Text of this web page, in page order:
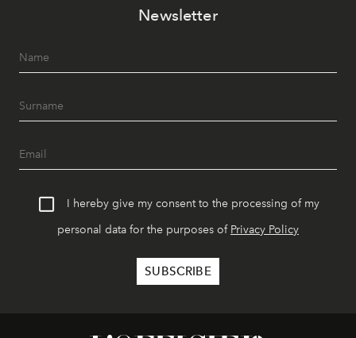
Newsletter
I hereby give my consent to the processing of my
personal data for the purposes of Privacy Policy